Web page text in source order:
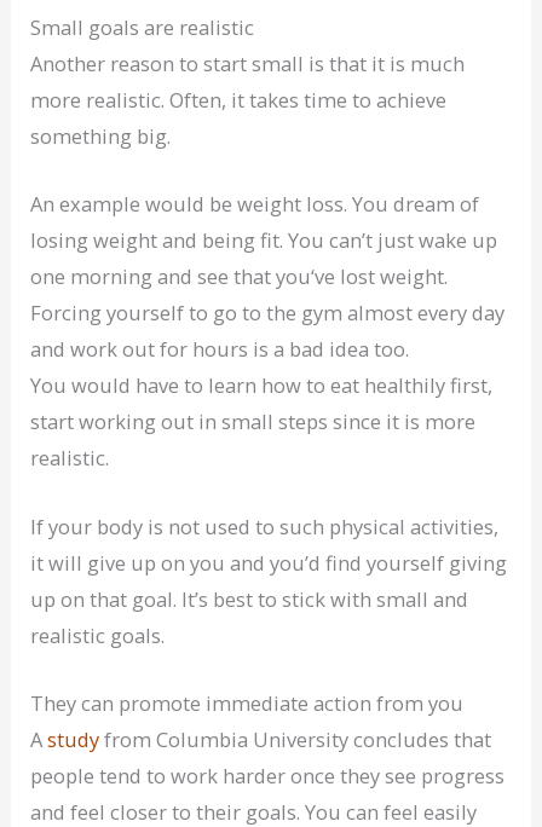
Small goals are realistic
Another reason to start small is that it is much
more realistic. Often, it takes time to achieve
something big.
An example would be weight loss. You dream of
losing weight and being fit. You can’t just wake up
one morning and see that you‘ve lost weight.
Forcing yourself to go to the gym almost every day
and work out for hours is a bad idea too.
You would have to learn how to eat healthily first,
start working out in small steps since it is more
realistic.
If your body is not used to such physical activities,
it will give up on you and you’d find yourself giving
up on that goal. It’s best to stick with small and
realistic goals.
They can promote immediate action from you
Astudyfrom Columbia University concludes that
people tend to work harder once they see progress
and feel closer to their goals. You can feel easily